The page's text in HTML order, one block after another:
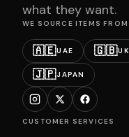
what they want.
WE SOURCE ITEMS FROM
🇦🇪UAE 🇬🇧UK
🇯🇵JAPAN
CUSTOMER SERVICES